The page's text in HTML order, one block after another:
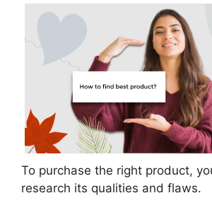
To purchase the right product,
research its qualities and flaws.